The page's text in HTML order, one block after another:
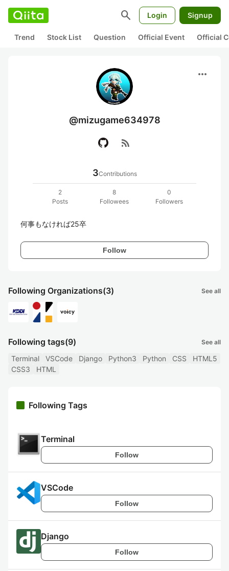
search Login Signup
Trend Stock List Question Official Event Official
more_horiz
@mizugame634978
rss_feed
3Contributions
2
Posts
8
Followees
0
Followers
何事もなければ25卒
Follow
Following Organizations(3) See all
Following tags(9) See all
Terminal VSCode Django Python3 Python CSS
HTML5
CSS3
HTML
Following Tags
Terminal
Follow
VSCode
Follow
Django
Follow